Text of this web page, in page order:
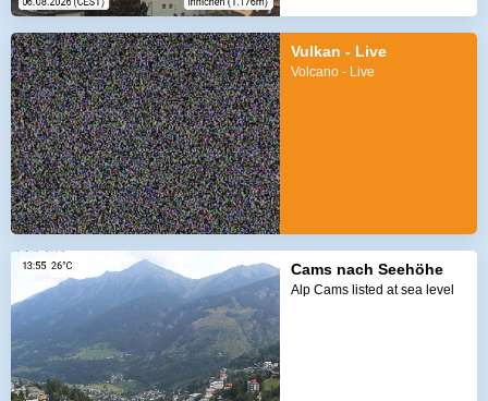
Vulkan - Live
Volcano - Live
Cams nach Seehöhe
Alp Cams listed at sea level